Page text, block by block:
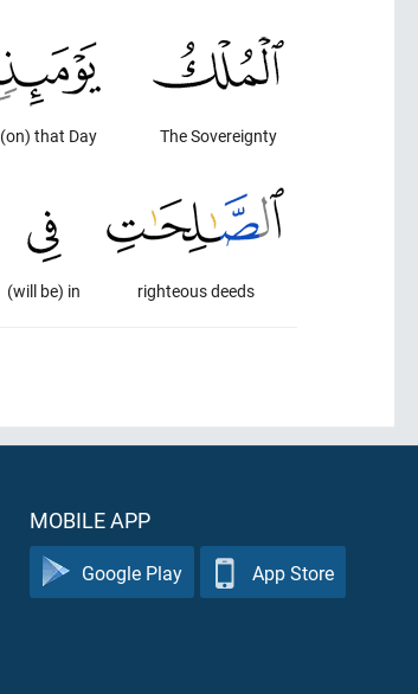
The Sovereignty
(on) that Day
righteous deeds
(will be) in
MOBILE APP
Google Play App Store